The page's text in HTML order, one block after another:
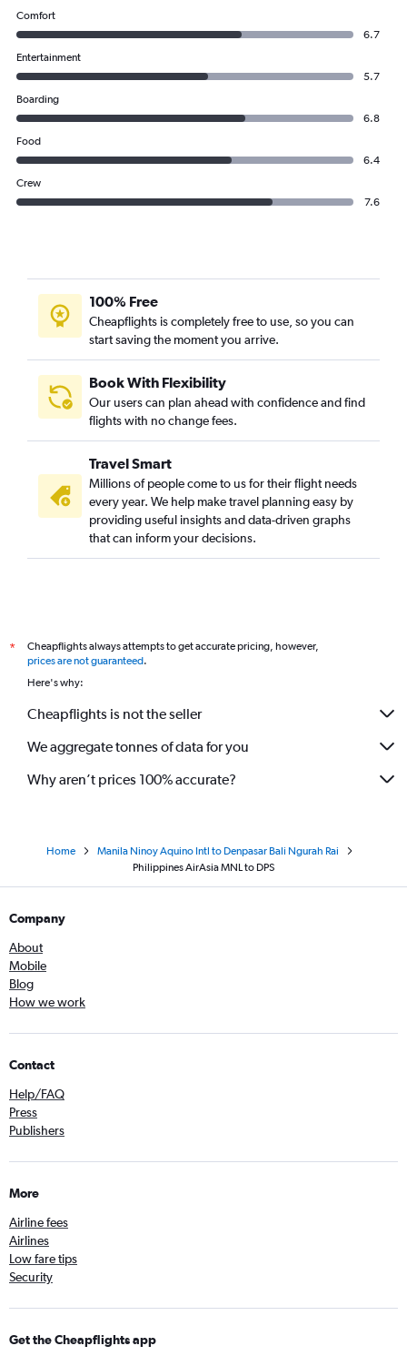
Comfort
6.7
Entertainment
5.7
Boarding
6.8
Food
6.4
Crew
7.6
100% Free
Cheapflights is completely free to use, so you can
start saving the moment you arrive.
Book With Flexibility
Our users can plan ahead with confidence and find
flights with no change fees.
Travel Smart
Millions of people come to us for their flight needs
every year. We help make travel planning easy by
providing useful insights and data-driven graphs
that can inform your decisions.
*
Cheapflights always attempts to get accurate pricing, however,
prices are not guaranteed.
Here's why:
Cheapflights is not the seller
We aggregate tonnes of data for you
Why aren’t prices 100% accurate?
Home
Manila Ninoy Aquino Intl to Denpasar Bali Ngurah Rai
Philippines AirAsia MNL to DPS
Company
About
Mobile
Blog
How we work
Contact
Help/FAQ
Press
Publishers
More
Airline fees
Airlines
Low fare tips
Security
Get the Cheapflights app